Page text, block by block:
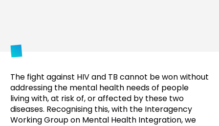
The fight against HIV and TB cannot be won without
addressing the mental health needs of people
living with, at risk of, or affected by these two
diseases. Recognising this, with the Interagency
Working Group on Mental Health Integration, we